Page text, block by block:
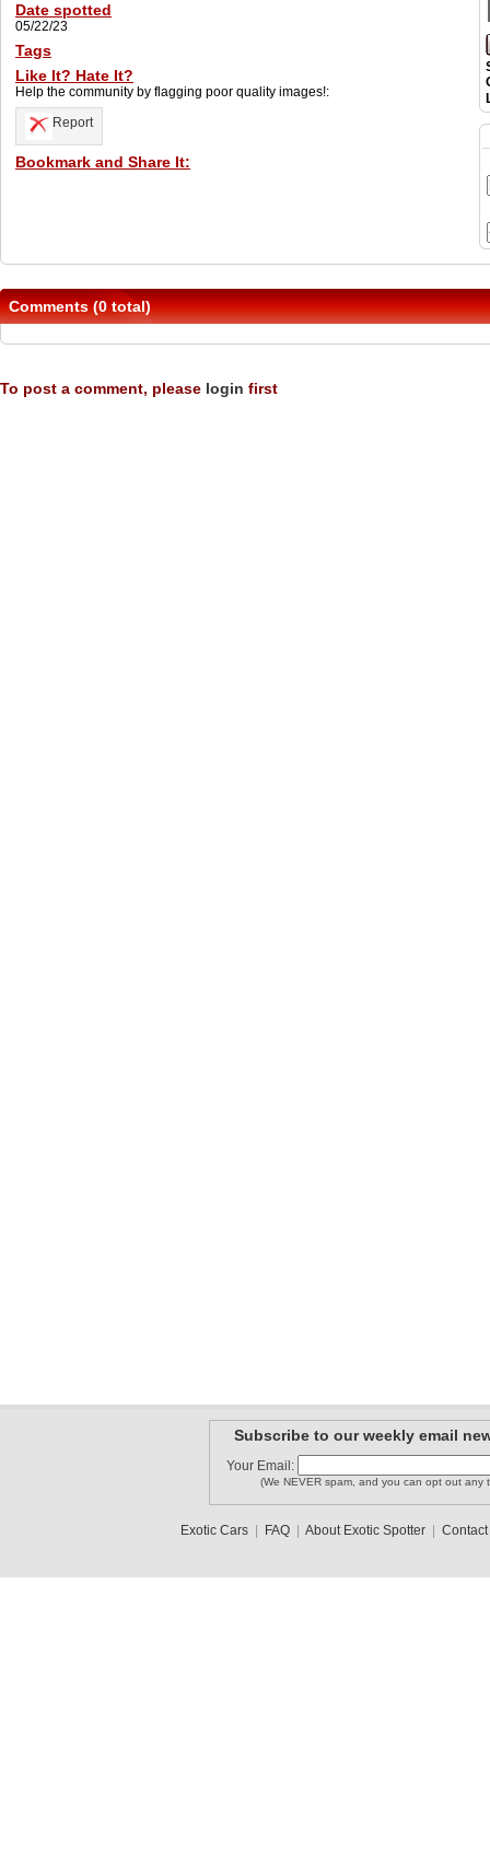
Date spotted
05/22/23
Tags
Like It? Hate It?
Help the community by flagging poor quality images!:
Report
Bookmark and Share It:
Comments (0 total)
To post a comment, please login first
Subscribe to our weekly email
Your Email:
(We NEVER spam, and you can opt out any
Exotic Cars| FAQ| About Exotic Spotter| Contact